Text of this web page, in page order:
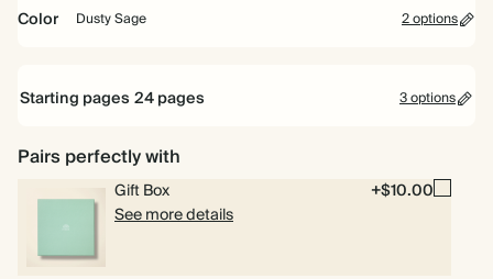
6.5 6.5 x 6.5" 8.5
6.5" 6.5" x 8.5"
Color Dusty Sage 2 options
Mustard
Sage
Starting pages 24pages 3 options
40 pages
Pairs perfectly with
Gift Box
+$10.00
See more details